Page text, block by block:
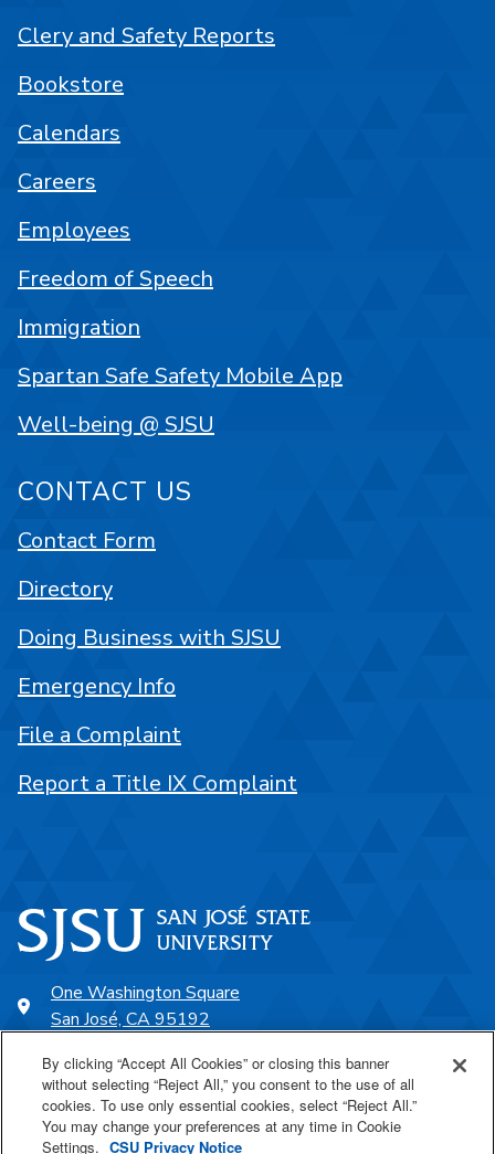
One Washington Square
San José, CA 95192
SJSU Online
Clery and Safety Reports
Bookstore
Calendars
Careers
Employees
Freedom of Speech
Immigration
Spartan Safe Safety Mobile App
Well-being @ SJSU
CONTACT US
Contact Form
Directory
Doing Business with SJSU
Emergency Info
File a Complaint
Report a Title IX Complaint
By clicking “Accept All Cookies” or closing this banner
without selecting “Reject All,” you consent to the use of all
cookies. To use only essential cookies, select “Reject All.”
You may change your preferences at any time in Cookie
Settings. CSU Privacy Notice